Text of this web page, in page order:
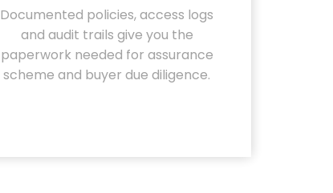
Documented policies, access logs
and audit trails give you the
paperwork needed for assurance
scheme and buyer due diligence.